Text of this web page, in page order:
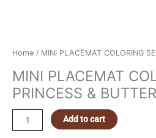
Home / MINI PLACEMAT COLORING
MINI PLACEMAT
PRINCESS &
Add to cart